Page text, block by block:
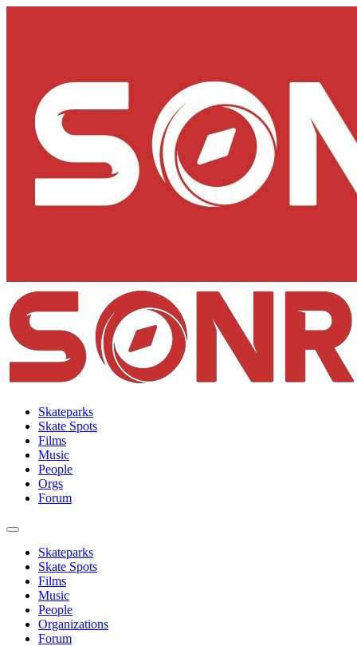
Skateparks
Skate Spots
Films
Music
People
Orgs
Forum
Skateparks
Skate Spots
Films
Music
People
Organizations
Forum